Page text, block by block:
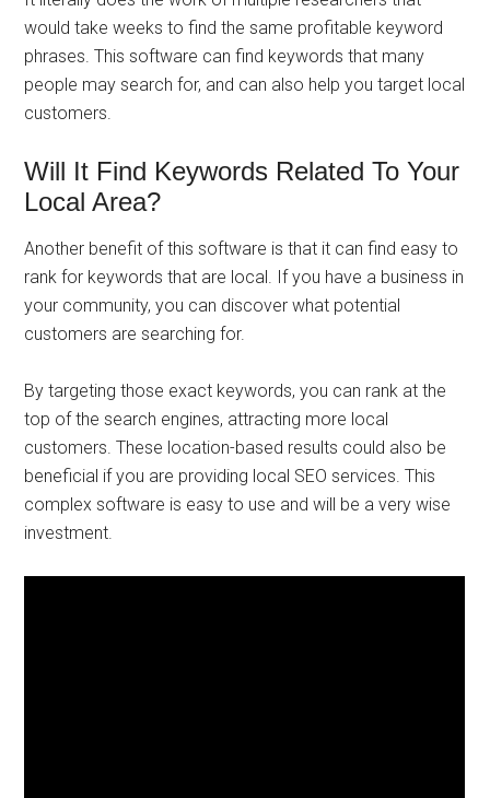
would take weeks to find the same profitable keyword
phrases. This software can find keywords that many
people may search for, and can also help you target local
customers.
Will It Find Keywords Related To Your
Local Area?
Another benefit of this software is that it can find easy to
rank for keywords that are local. If you have a business in
your community, you can discover what potential
customers are searching for.
By targeting those exact keywords, you can rank at the
top of the search engines, attracting more local
customers. These location-based results could also be
beneficial if you are providing local SEO services. This
complex software is easy to use and will be a very wise
investment.